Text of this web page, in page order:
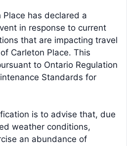
has declared a
in response to current
that are impacting travel
Carleton Place. This
to Ontario Regulation
Standards for
is to advise that, due
weather conditions,
an abundance of